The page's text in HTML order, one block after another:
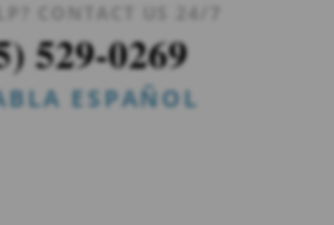
CONTACT US 24/7
529-0269
ESPAÑOL